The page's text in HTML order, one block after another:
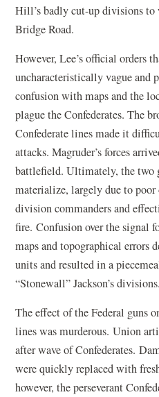
Hill’s badly cut-up divisions to
Bridge Road.
However, Lee’s official orders
uncharacteristically vague and
confusion with maps and the
plague the Confederates. The
Confederate lines made it
attacks. Magruder’s forces
battlefield. Ultimately, the two
materialize, largely due to poor
division commanders and
fire. Confusion over the signal
maps and topographical errors
units and resulted in a
“Stonewall” Jackson’s divisions.
The effect of the Federal guns
lines was murderous. Union
after wave of Confederates.
were quickly replaced with
however, the perseverant